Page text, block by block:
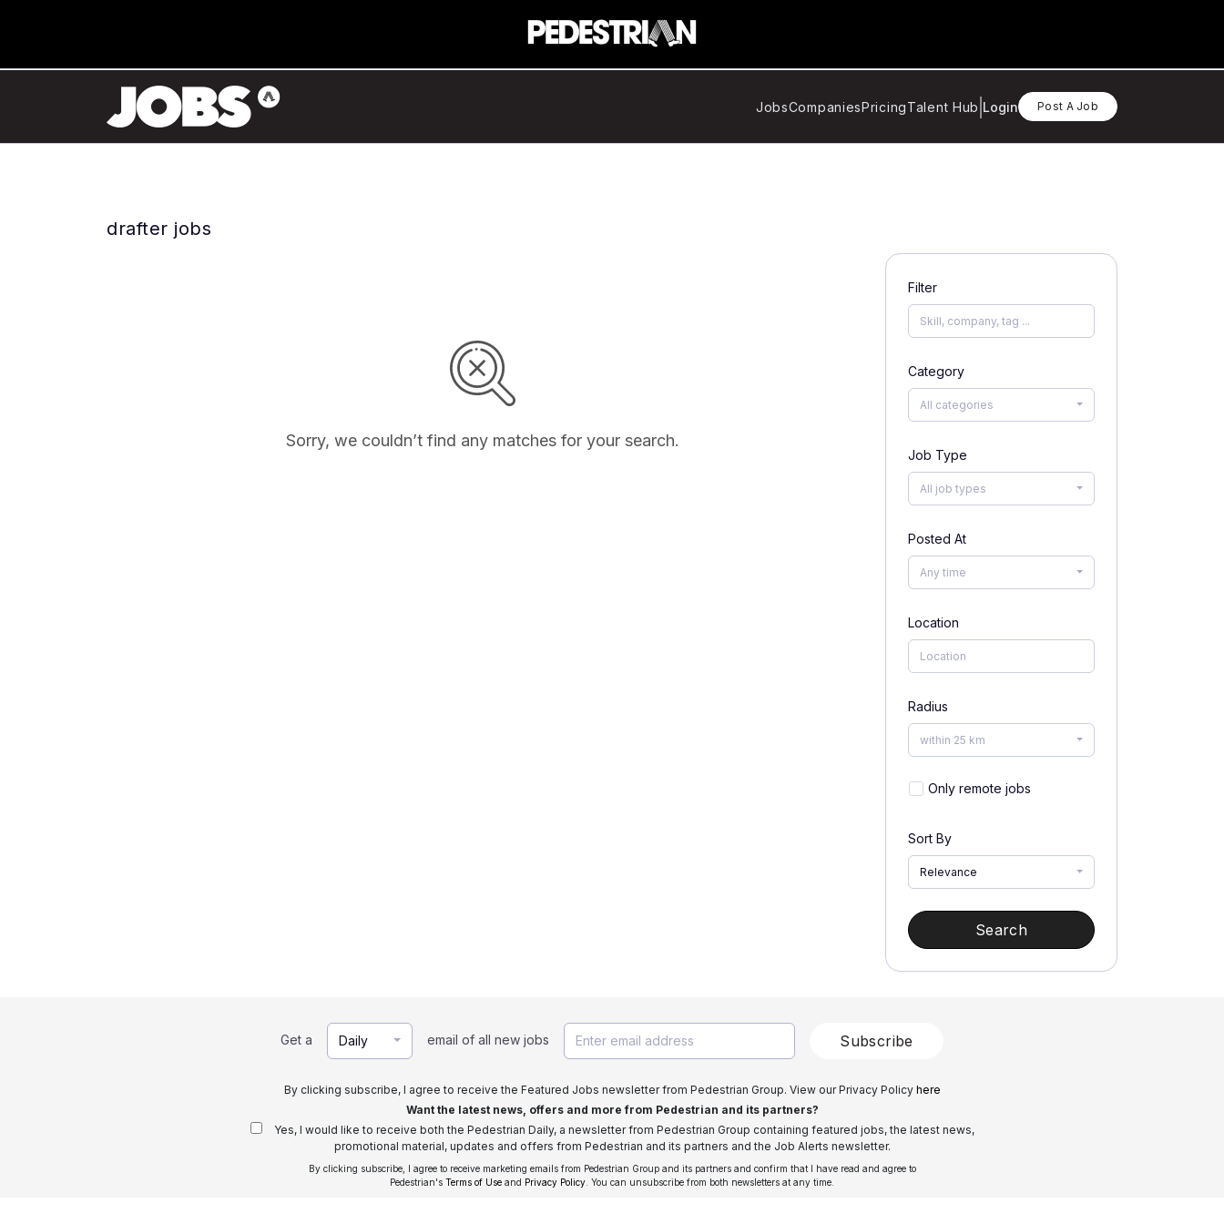
JobsCompaniesPricingTalent Hub Login Post A Job
drafter jobs
Sorry, we couldn’t find any matches for your search.
Filter
Category
All categories
Job Type
All job types
Posted At
Any time
Location
Radius
within 25 km
Only remote jobs
Sort By
Relevance
Search
Get a Daily email of all new jobs Subscribe
By clicking subscribe, I agree to receive the Featured Jobs newsletter from Pedestrian Group. View our Privacy Policy here
Want the latest news, offers and more from Pedestrian and its partners?
Yes, I would like to receive both the Pedestrian Daily, a newsletter from Pedestrian Group containing featured jobs, the latest news,
promotional material, updates and offers from Pedestrian and its partners and the Job Alerts newsletter.
By clicking subscribe, I agree to receive marketing emails from Pedestrian Group and its partners and confirm that I have read and agree to
Pedestrian's Terms of Use and Privacy Policy . You can unsubscribe from both newsletters at any time.